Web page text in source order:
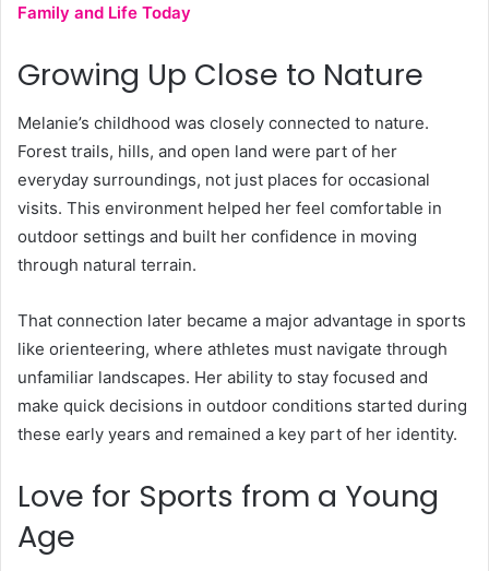
Family and Life Today
Growing Up Close to Nature
Melanie’s childhood was closely connected to nature.
Forest trails, hills, and open land were part of her
everyday surroundings, not just places for occasional
visits. This environment helped her feel comfortable in
outdoor settings and built her confidence in moving
through natural terrain.
That connection later became a major advantage in sports
like orienteering, where athletes must navigate through
unfamiliar landscapes. Her ability to stay focused and
make quick decisions in outdoor conditions started during
these early years and remained a key part of her identity.
Love for Sports from a Young
Age